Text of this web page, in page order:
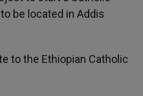
be located in Addis
to the Ethiopian Catholic